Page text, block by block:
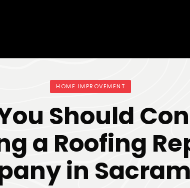
HOME IMPROVEMENT
Should
a Roofing
in